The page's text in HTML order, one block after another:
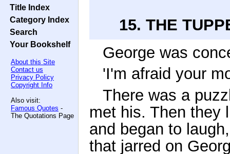
Title Index
Category Index
Search
Your Bookshelf
About this Site
Contact us
Privacy Policy
Copyright Info
Also visit:
Famous Quotes -
The Quotations Page
15. THE
George was
'I'm afraid your
There was a
met his. Then they
and began to
that jarred on